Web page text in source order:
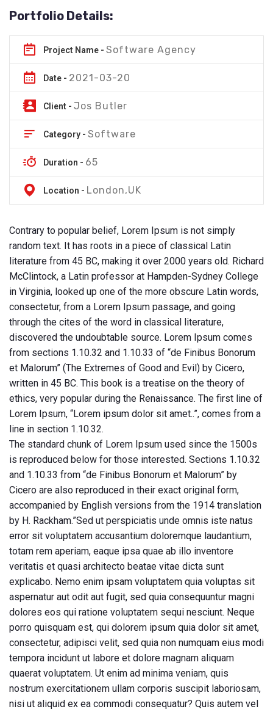
Portfolio Details:
Project Name - Software Agency
Date - 2021-03-20
Client - Jos Butler
Category - Software
Duration - 65
Location - London,UK
Contrary to popular belief, Lorem Ipsum is not simply
random text. It has roots in a piece of classical Latin
literature from 45 BC, making it over 2000 years old. Richard
McClintock, a Latin professor at Hampden-Sydney College
in Virginia, looked up one of the more obscure Latin words,
consectetur, from a Lorem Ipsum passage, and going
through the cites of the word in classical literature,
discovered the undoubtable source. Lorem Ipsum comes
from sections 1.10.32 and 1.10.33 of “de Finibus Bonorum
et Malorum” (The Extremes of Good and Evil) by Cicero,
written in 45 BC. This book is a treatise on the theory of
ethics, very popular during the Renaissance. The first line of
Lorem Ipsum, “Lorem ipsum dolor sit amet..”, comes from a
line in section 1.10.32.
The standard chunk of Lorem Ipsum used since the 1500s
is reproduced below for those interested. Sections 1.10.32
and 1.10.33 from “de Finibus Bonorum et Malorum” by
Cicero are also reproduced in their exact original form,
accompanied by English versions from the 1914 translation
by H. Rackham.”Sed ut perspiciatis unde omnis iste natus
error sit voluptatem accusantium doloremque laudantium,
totam rem aperiam, eaque ipsa quae ab illo inventore
veritatis et quasi architecto beatae vitae dicta sunt
explicabo. Nemo enim ipsam voluptatem quia voluptas sit
aspernatur aut odit aut fugit, sed quia consequuntur magni
dolores eos qui ratione voluptatem sequi nesciunt. Neque
porro quisquam est, qui dolorem ipsum quia dolor sit amet,
consectetur, adipisci velit, sed quia non numquam eius modi
tempora incidunt ut labore et dolore magnam aliquam
quaerat voluptatem. Ut enim ad minima veniam, quis
nostrum exercitationem ullam corporis suscipit laboriosam,
nisi ut aliquid ex ea commodi consequatur? Quis autem vel